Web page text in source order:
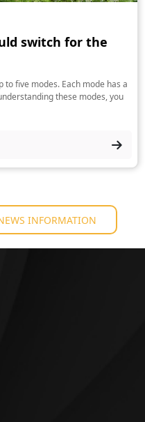
switch for the
five modes. Each mode has a
these modes, you
INFORMATION